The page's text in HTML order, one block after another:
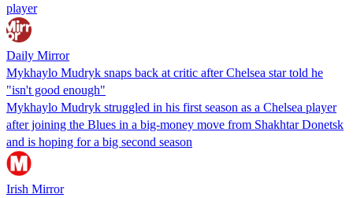
player
Daily Mirror
Mykhaylo Mudryk snaps back at critic after Chelsea star told he
"isn't good enough"
Mykhaylo Mudryk struggled in his first season as a Chelsea player
after joining the Blues in a big-money move from Shakhtar Donetsk
and is hoping for a big second season
Irish Mirror